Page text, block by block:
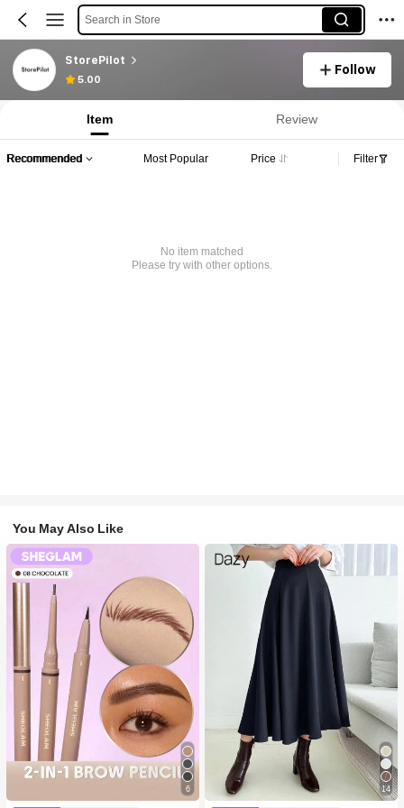
Search in Store
StorePilot
5.00
Follow
Item Review
Recommended Most Popular Price Filter
No item matched
Please try with other options.
You May Also Like
6 14
#1 Bestseller
in Navy Blue Women Bottoms